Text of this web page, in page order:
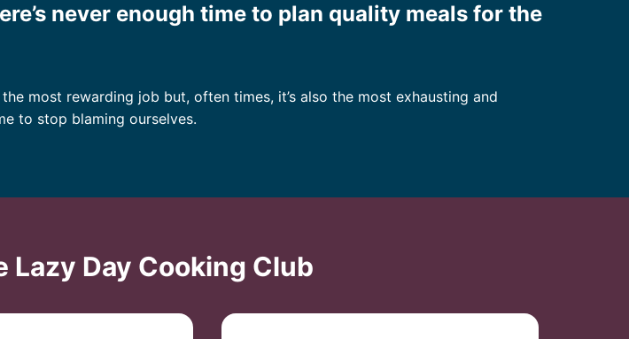
never enough time to plan quality meals for the
most rewarding job but, often times, it’s also the most exhausting and
to stop blaming ourselves.
Lazy Day Cooking Club